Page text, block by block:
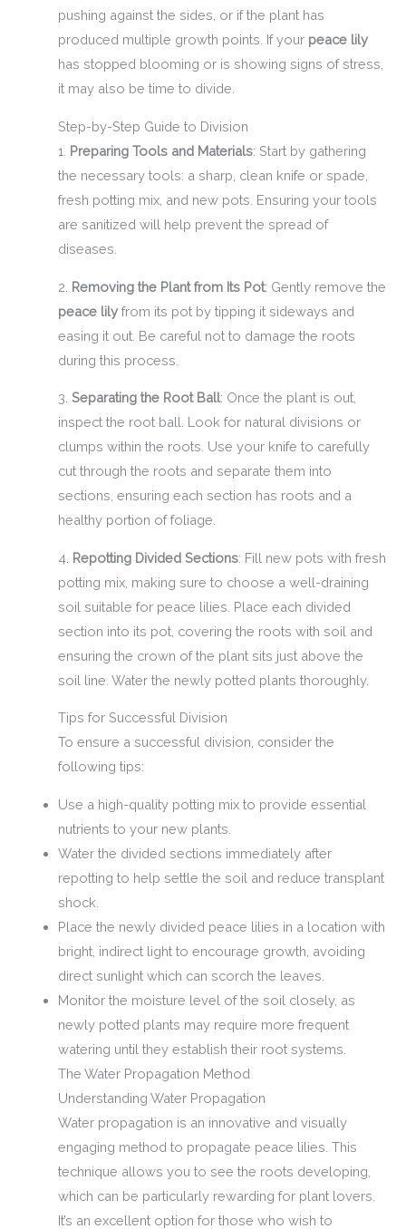
pushing against the sides, or if the plant has
produced multiple growth points. If your peace lily
has stopped blooming or is showing signs of stress,
it may also be time to divide.
Step-by-Step Guide to Division
1. Preparing Tools and Materials: Start by gathering
the necessary tools: a sharp, clean knife or spade,
fresh potting mix, and new pots. Ensuring your tools
are sanitized will help prevent the spread of
diseases.
2. Removing the Plant from Its Pot: Gently remove the
peace lilyfrom its pot by tipping it sideways and
easing it out. Be careful not to damage the roots
during this process.
3. Separating the Root Ball: Once the plant is out,
inspect the root ball. Look for natural divisions or
clumps within the roots. Use your knife to carefully
cut through the roots and separate them into
sections, ensuring each section has roots and a
healthy portion of foliage.
4. Repotting Divided Sections: Fill new pots with fresh
potting mix, making sure to choose a well-draining
soil suitable for peace lilies. Place each divided
section into its pot, covering the roots with soil and
ensuring the crown of the plant sits just above the
soil line. Water the newly potted plants thoroughly.
Tips for Successful Division
To ensure a successful division, consider the
following tips:
Use a high-quality potting mix to provide essential
nutrients to your new plants.
Water the divided sections immediately after
repotting to help settle the soil and reduce transplant
shock.
Place the newly divided peace lilies in a location with
bright, indirect light to encourage growth, avoiding
direct sunlight which can scorch the leaves.
Monitor the moisture level of the soil closely, as
newly potted plants may require more frequent
watering until they establish their root systems.
The Water Propagation Method
Understanding Water Propagation
Water propagation is an innovative and visually
engaging method to propagate peace lilies. This
technique allows you to see the roots developing,
which can be particularly rewarding for plant lovers.
It’s an excellent option for those who wish to